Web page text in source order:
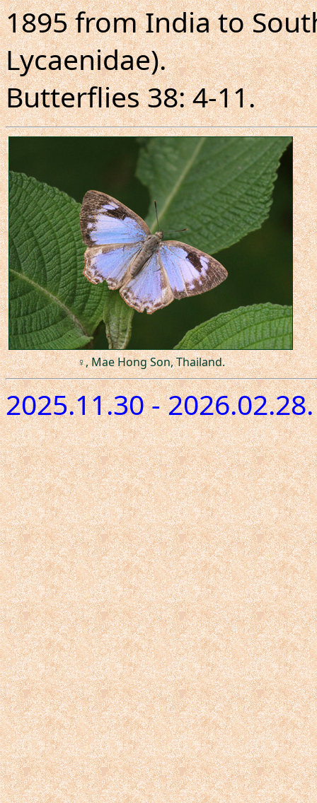
1895 from India to
Lycaenidae).
Butterflies 38: 4-11.
♀, Mae Hong Son, Thailand.
2025.11.30 -